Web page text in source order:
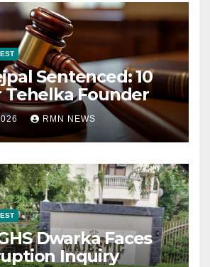
Sentenced: 10
Tehelka Founder
RMN NEWS
Dwarka Faces
Inquiry